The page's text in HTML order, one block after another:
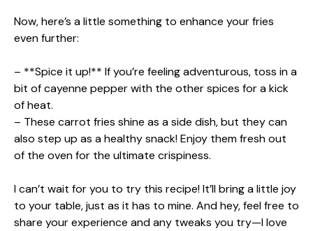
Now, here’s a little something to enhance your fries
even further:
– **Spice it up!** If you’re feeling adventurous, toss in a
bit of cayenne pepper with the other spices for a kick
of heat.
– These carrot fries shine as a side dish, but they can
also step up as a healthy snack! Enjoy them fresh out
of the oven for the ultimate crispiness.
I can’t wait for you to try this recipe! It’ll bring a little joy
to your table, just as it has to mine. And hey, feel free to
share your experience and any tweaks you try—I love